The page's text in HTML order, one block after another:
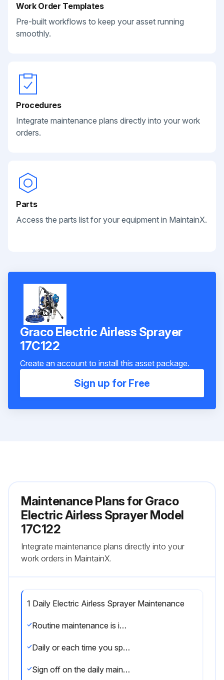
Work Order Templates
Pre-built workflows to keep your asset running
smoothly.
Procedures
Integrate maintenance plans directly into your work
orders.
Parts
Access the parts list for your equipment in MaintainX.
Graco Electric Airless Sprayer
17C122
Create an account to install this asset package.
Sign up for Free
Maintenance Plans for Graco
Electric Airless Sprayer Model
17C122
Integrate maintenance plans directly into your
work orders in MaintainX.
1 Daily Electric Airless Sprayer Maintenance
Routine maintenance is important to ensure proper operation of your sprayer. Maintenance includes performing routine actions which keep your sprayer in operation and prevents trouble in the future.
Daily or each time you spray
Sign off on the daily maintenance